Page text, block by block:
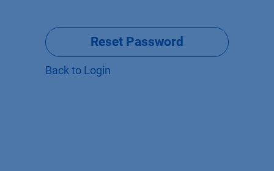
Reset Password
Back to Login